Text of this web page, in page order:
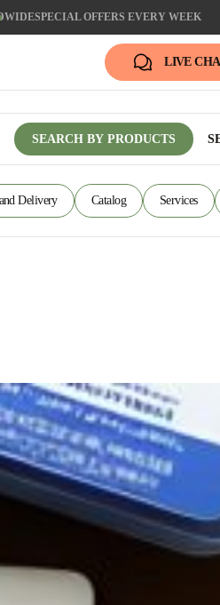
SPECIAL OFFERS EVERY WEEK
LIVE
SEARCH BY PRODUCTS
Delivery Catalog Services